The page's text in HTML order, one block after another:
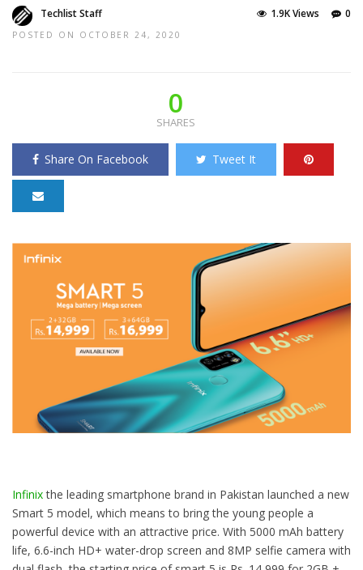
Techlist Staff
POSTED ON OCTOBER 24, 2020
0
1.9K Views
0
SHARES
Share On Facebook Tweet It
Infinixthe leading smartphone brand in Pakistan launched a new
Smart 5 model, which means to bring the young people a
powerful device with an attractive price. With 5000 mAh battery
life, 6.6-inch HD+ water-drop screen and 8MP selfie camera with